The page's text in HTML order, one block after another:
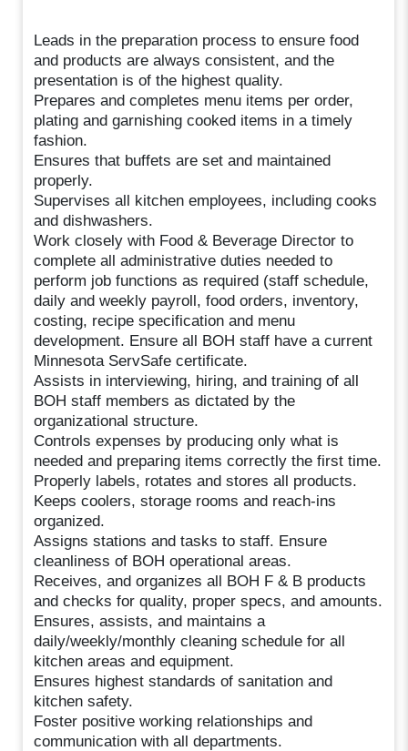
Leads in the preparation process to ensure food
and products are always consistent, and the
presentation is of the highest quality.
Prepares and completes menu items per order,
plating and garnishing cooked items in a timely
fashion.
Ensures that buffets are set and maintained
properly.
Supervises all kitchen employees, including cooks
and dishwashers.
Work closely with Food & Beverage Director to
complete all administrative duties needed to
perform job functions as required (staff schedule,
daily and weekly payroll, food orders, inventory,
costing, recipe specification and menu
development. Ensure all BOH staff have a current
Minnesota ServSafe certificate.
Assists in interviewing, hiring, and training of all
BOH staff members as dictated by the
organizational structure.
Controls expenses by producing only what is
needed and preparing items correctly the first time.
Properly labels, rotates and stores all products.
Keeps coolers, storage rooms and reach-ins
organized.
Assigns stations and tasks to staff. Ensure
cleanliness of BOH operational areas.
Receives, and organizes all BOH F & B products
and checks for quality, proper specs, and amounts.
Ensures, assists, and maintains a
daily/weekly/monthly cleaning schedule for all
kitchen areas and equipment.
Ensures highest standards of sanitation and
kitchen safety.
Foster positive working relationships and
communication with all departments.